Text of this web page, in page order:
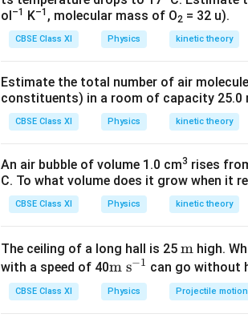
periodic motion, the entire motion of
In this case, the motion of the particle
Hence, it is a periodic motion, having a
Download Solution in PDF
ol–1 K–1 , molecular mass of O2 = 32 u).
CBSE Class XI Physics kinetic theory
Estimate the total number of air
constituents) in a room of capacity 25.0
CBSE Class XI Physics kinetic theory
An air bubble of volume 1.0 cm3 rises
C. To what volume does it grow when it
CBSE Class XI Physics kinetic theory
The ceiling of a long hall is 25 \t
e
xt
m
m high.
with a speed of 40\te
xt
m
m s−1 can go without
CBSE Class XI Physics Projectile motion